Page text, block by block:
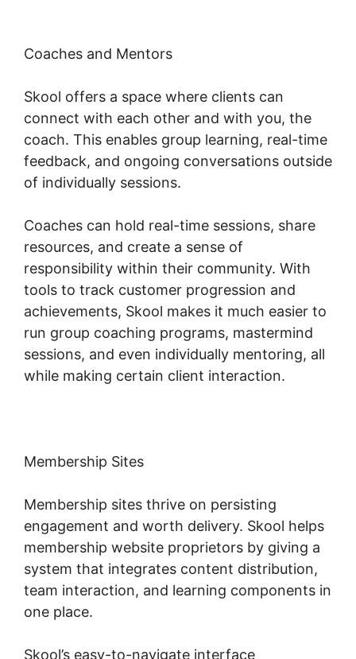
Coaches and Mentors
Skool offers a space where clients can
connect with each other and with you, the
coach. This enables group learning, real-time
feedback, and ongoing conversations outside
of individually sessions.
Coaches can hold real-time sessions, share
resources, and create a sense of
responsibility within their community. With
tools to track customer progression and
achievements, Skool makes it much easier to
run group coaching programs, mastermind
sessions, and even individually mentoring, all
while making certain client interaction.
Membership Sites
Membership sites thrive on persisting
engagement and worth delivery. Skool helps
membership website proprietors by giving a
system that integrates content distribution,
team interaction, and learning components in
one place.
Skool’s easy-to-navigate interface